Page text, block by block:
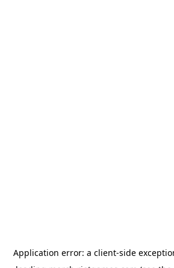
Application error: a client-side